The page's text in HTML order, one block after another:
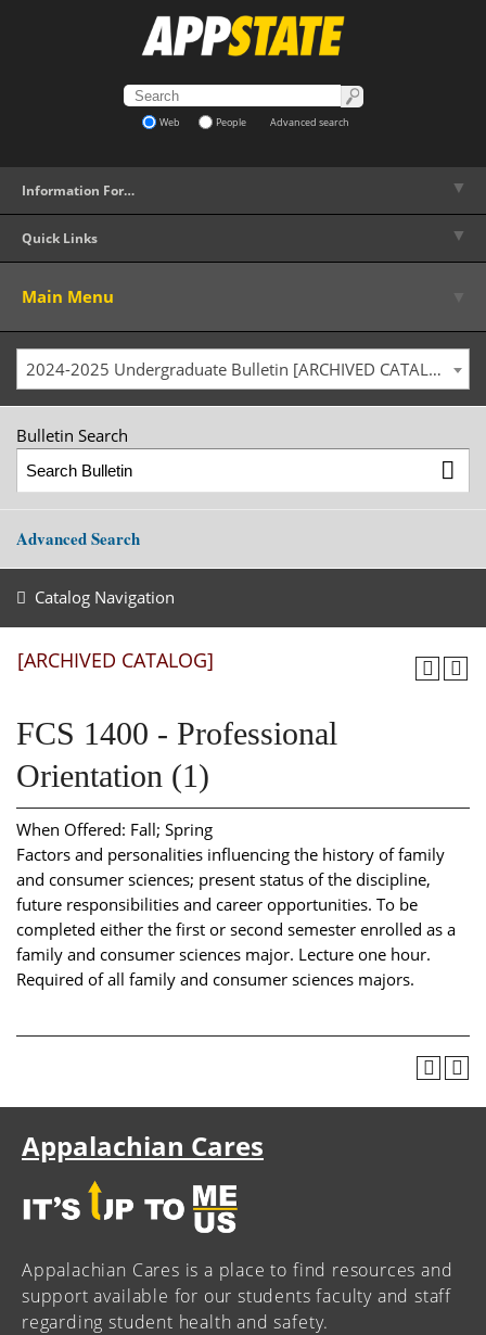
Web People Advanced search
Information For… ▼
Quick Links ▼
Main Menu
2024-2025 Undergraduate Bulletin [ARCHIVED CATALOG]
Bulletin Search
Advanced Search
Catalog Navigation
[ARCHIVED CATALOG]
FCS 1400 - Professional
Orientation (1)
When Offered: Fall; Spring
Factors and personalities influencing the history of family
and consumer sciences; present status of the discipline,
future responsibilities and career opportunities. To be
completed either the first or second semester enrolled as a
family and consumer sciences major. Lecture one hour.
Required of all family and consumer sciences majors.
Appalachian Cares
Appalachian Cares is a place to find resources and
support available for our students faculty and staff
regarding student health and safety.